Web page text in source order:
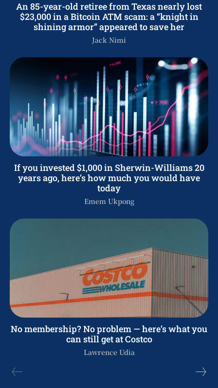
An 85-year-old retiree from Texas nearly lost
$23,000 in a Bitcoin ATM scam: a “knight in
shining armor” appeared to save her
Jack Nimi
If you invested $1,000 in Sherwin-Williams 20
years ago, here’s how much you would have
today
Emem Ukpong
No membership? No problem — here’s what you
can still get at Costco
Lawrence Udia